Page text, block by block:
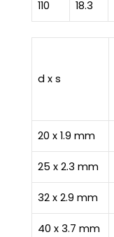
110 18.3
d x s
20 x 1.9 mm
25 x 2.3 mm
32 x 2.9 mm
40 x 3.7 mm